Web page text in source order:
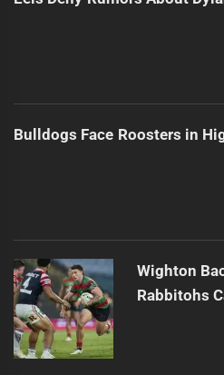
Bulldogs Face Roosters in
Wighton
Rabbitohs